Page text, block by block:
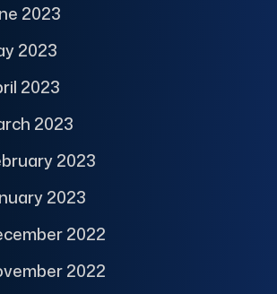
2023
2023
2023
2023
2023
2023
2022
2022